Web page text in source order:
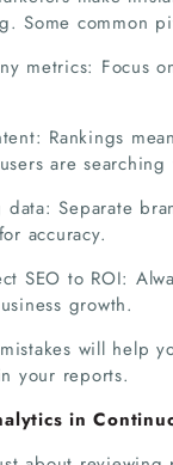
Companies
About Us
Some common
metrics: Focus
Rankings
are searching
Separate
accuracy.
SEO to ROI:
growth.
will help
your reports.
in